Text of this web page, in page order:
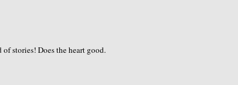
stories! Does the heart good.